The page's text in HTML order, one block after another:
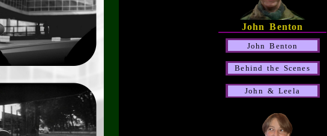
John Benton
John Benton
Behind the Scenes
John & Leela